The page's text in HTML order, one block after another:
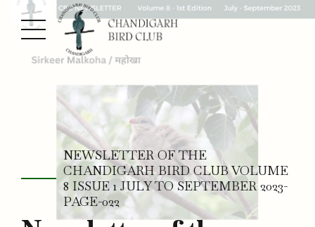
NEWSLETTER OF THE
CHANDIGARH BIRD CLUB VOLUME
8 ISSUE 1 JULY TO SEPTEMBER 2023-
PAGE-022